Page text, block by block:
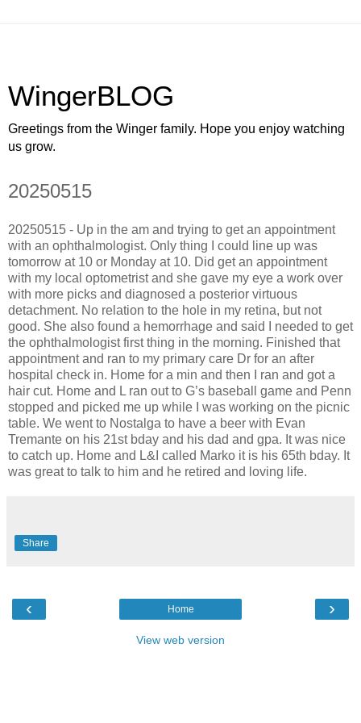
WingerBLOG
Greetings from the Winger family. Hope you enjoy watching
us grow.
20250515
20250515 - Up in the am and trying to get an appointment
with an ophthalmologist. Only thing I could line up was
tomorrow at 10 or Monday at 10. Did get an appointment
with my local optometrist and she gave my eye a work over
with more picks and diagnosed a posterior virtuous
detachment. No relation to the hole in my retina, but not
good. She also found a hemorrhage and said I needed to get
the ophthalmologist first thing in the morning. Finished that
appointment and ran to my primary care Dr for an after
hospital check in. Home for a min and then I ran and got a
hair cut. Home and L ran out to G’s baseball game and Penn
stopped and picked me up while I was working on the picnic
table. We went to Nostalga to have a beer with Evan
Tremante on his 21st bday and his dad and gpa. It was nice
to catch up. Home and L&I called Marko it is his 65th bday. It
was great to talk to him and he retired and loving life.
Share
‹ ›
Home
View web version